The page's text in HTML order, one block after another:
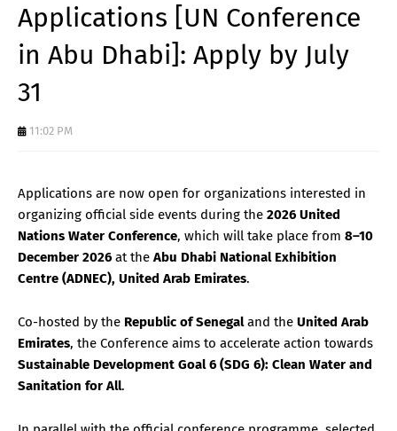
Applications [UN Conference
in Abu Dhabi]: Apply by July
31
11:02 PM
Applications are now open for organizations interested in
organizing official side events during the 2026 United
Nations Water Conference, which will take place from 8–10
December 2026 at the Abu Dhabi National Exhibition
Centre (ADNEC), United Arab Emirates.
Co-hosted by the Republic of Senegaland the United Arab
Emirates, the Conference aims to accelerate action towards
Sustainable Development Goal 6 (SDG 6): Clean Water and
Sanitation for All.